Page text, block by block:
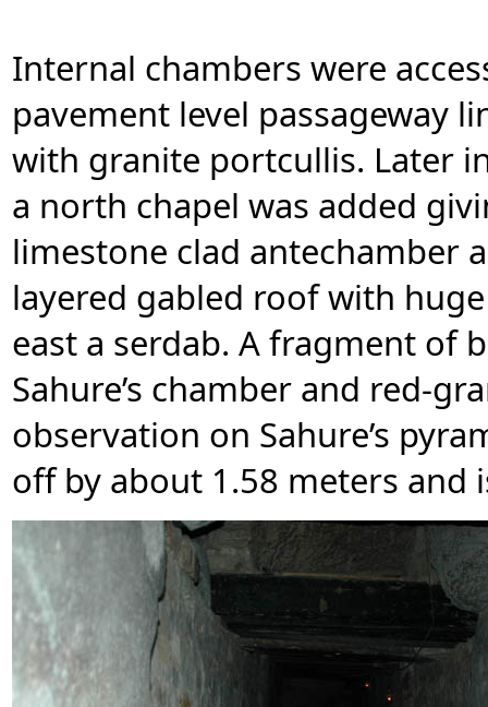
Internal chambers were
pavement level passageway
with granite portcullis. Later
a north chapel was added
limestone clad antechamber
layered gabled roof with
east a serdab. A fragment of
Sahure’s chamber and red-
observation on Sahure’s
off by about 1.58 meters and